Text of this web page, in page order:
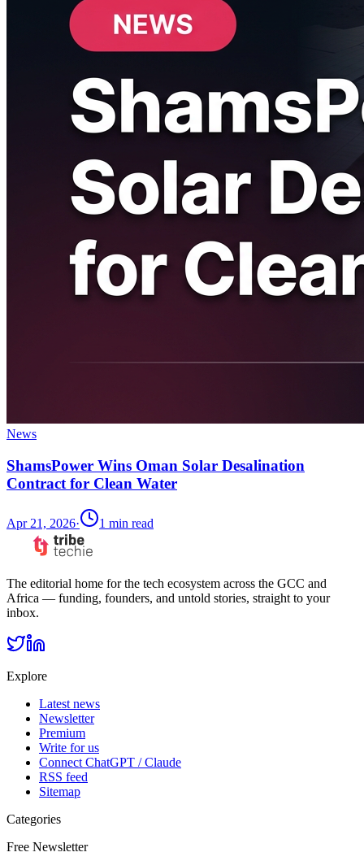
News
ShamsPower Wins Oman Solar Desalination
Contract for Clean Water
Apr 21, 2026· 1 min read
The editorial home for the tech ecosystem across the GCC and
Africa — funding, founders, and untold stories, straight to your
inbox.
Explore
Latest news
Newsletter
Premium
Write for us
Connect ChatGPT / Claude
RSS feed
Sitemap
Categories
Free Newsletter